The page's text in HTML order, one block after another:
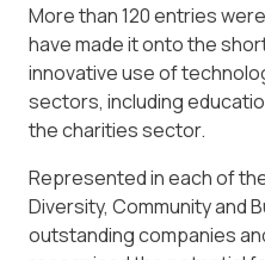
More than 120 entries
have made it onto the
innovative use of
sectors, including
the charities sector.
Represented in each of
Diversity, Community and
outstanding companies